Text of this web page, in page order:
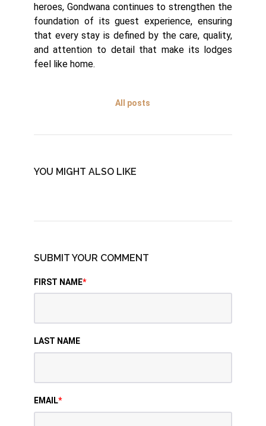
heroes, Gondwana continues to strengthen the
foundation of its guest experience, ensuring
that every stay is defined by the care, quality,
and attention to detail that make its lodges
feel like home.
All posts
YOU MIGHT ALSO LIKE
SUBMIT YOUR COMMENT
FIRST NAME*
LAST NAME
EMAIL*